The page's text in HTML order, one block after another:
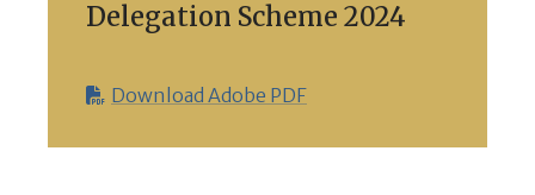
Delegation Scheme 2024
Download Adobe PDF